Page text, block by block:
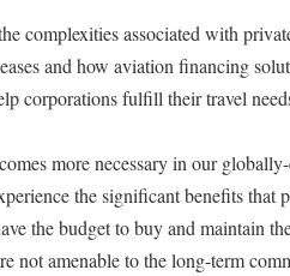
complexities associated with
and how aviation financing
corporations fulfill their travel
more necessary in our
the significant benefits that
the budget to buy and maintain
not amenable to the long-term